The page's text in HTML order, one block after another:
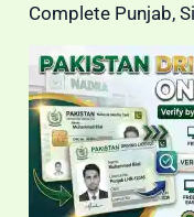
Complete Punjab,